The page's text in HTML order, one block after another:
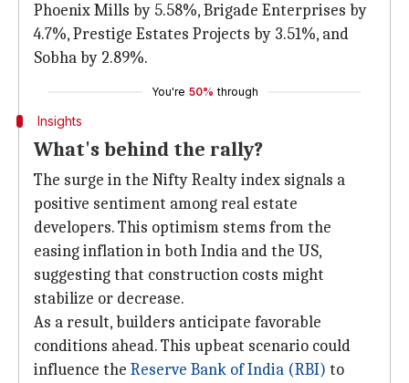
Phoenix Mills by 5.58%, Brigade Enterprises by
4.7%, Prestige Estates Projects by 3.51%, and
Sobha by 2.89%.
You're 50% through
Insights
What's behind the rally?
The surge in the Nifty Realty index signals a
positive sentiment among real estate
developers. This optimism stems from the
easing inflation in both India and the US,
suggesting that construction costs might
stabilize or decrease.
As a result, builders anticipate favorable
conditions ahead. This upbeat scenario could
influence the Reserve Bank of India (RBI) to